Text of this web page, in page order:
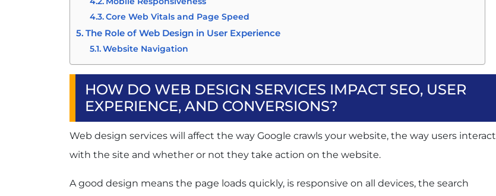
Core Web Vitals and Page Speed
The Role of Web Design in User Experience
Website Navigation
Accessibility
How Website Design Impacts Conversions
Building Trust
Landing Page Optimisation
Reducing Friction in the Customer Journey
Slow Page Speed
HOW DO WEB DESIGN SERVICES IMPACT SEO, USER
EXPERIENCE, AND CONVERSIONS?
Web design services will affect the way Google crawls your website, the way users interact
with the site and whether or not they take action on the website.
A good design means the page loads quickly, is responsive on all devices, the search